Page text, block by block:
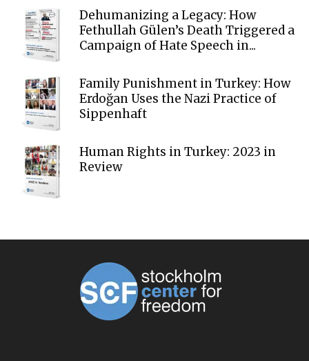
Dehumanizing a Legacy: How
Fethullah Gülen’s Death Triggered a
Campaign of Hate Speech in...
Family Punishment in Turkey: How
Erdoğan Uses the Nazi Practice of
Sippenhaft
Human Rights in Turkey: 2023 in
Review